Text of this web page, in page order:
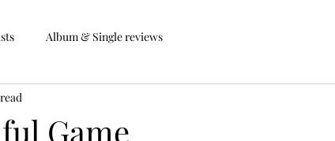
Album & Single reviews
Game